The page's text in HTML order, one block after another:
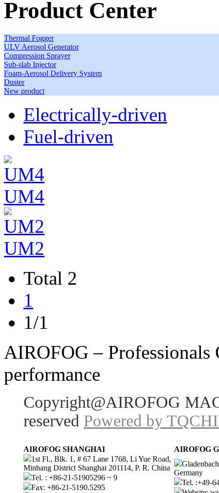
Product Center
Thermal Fogger
ULV Aerosol Generator
Compression Sprayer
Sub-slab Injector
Foam-Aerosol Delivery System
Duster
New product
Electrically-driven
Fuel-driven
UM4
UM2
Total 2
1
1/1
AIROFOG –
performance
Copyright@AIROFOG
reserved Powered by
AIROFOG SHANGHAI
AIROFOG
1st Fl., Blk. 1, # 67 Lane 1768, Li Yue Road,
Minhang District Shanghai 201114, P. R. China
Tel. : +86-21-51905296 ~ 9
Fax: +86-21-5190.5295
Germany
Tel. :+49-